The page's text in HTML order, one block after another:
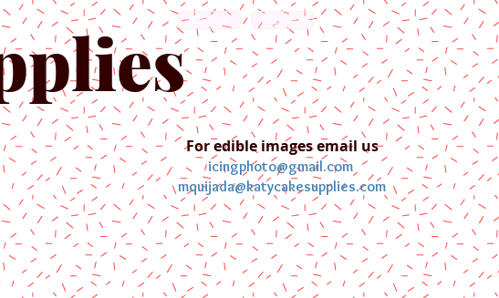
English Español
For edible images email us
icingphoto@gmail.com
mquijada@katycakesupplies.com